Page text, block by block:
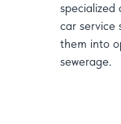
specialized
car service
them into
sewerage.